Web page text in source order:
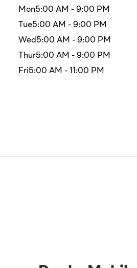
Mon5:00 AM - 9:00 PM
Tue5:00 AM - 9:00 PM
Wed5:00 AM - 9:00 PM
Thur5:00 AM - 9:00 PM
Fri5:00 AM - 11:00 PM